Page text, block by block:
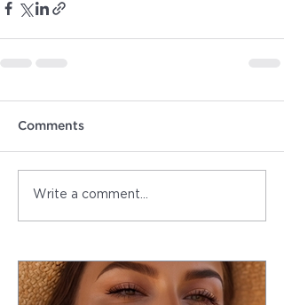
Comments
Write a comment...